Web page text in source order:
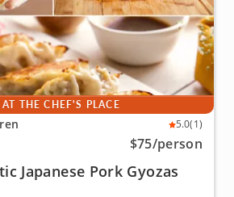
AT THE CHEF'S PLACE
5.0(1)
$75/person
Japanese Pork Gyozas